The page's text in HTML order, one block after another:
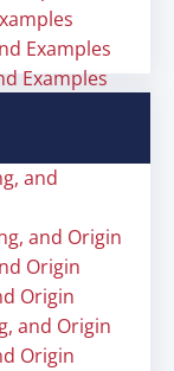
Examples
Examples
and
and Origin
Origin
Origin
and Origin
Origin